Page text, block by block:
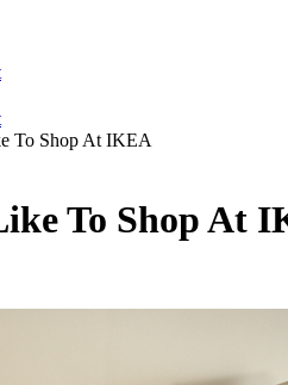
To Shop At IKEA
To Shop At